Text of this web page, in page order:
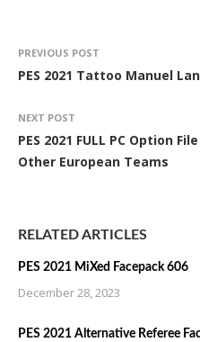
PREVIOUS POST
PES 2021 Tattoo Manuel
NEXT POST
PES 2021 FULL PC Option
Other European Teams
RELATED ARTICLES
PES 2021 MiXed Facepack 606
December 28, 2023
PES 2021 Alternative Referee